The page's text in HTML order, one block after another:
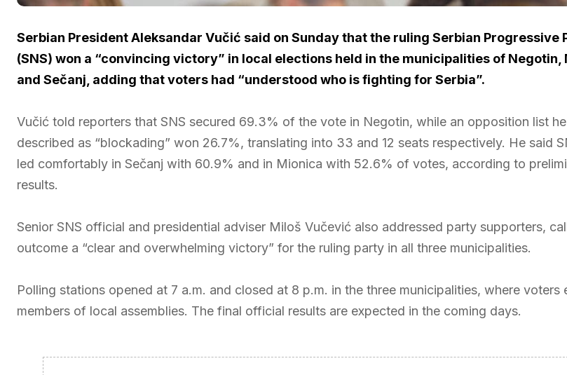
Serbian President Aleksandar Vučić said on Sunday that the ruling Serbian Progressive
(SNS) won a “convincing victory” in local elections held in the municipalities of Negotin,
and Sečanj, adding that voters had “understood who is fighting for Serbia”.
Vučić told reporters that SNS secured 69.3% of the vote in Negotin, while an opposition list he
described as “blockading” won 26.7%, translating into 33 and 12 seats respectively. He said
led comfortably in Sečanj with 60.9% and in Mionica with 52.6% of votes, according to
results.
Senior SNS official and presidential adviser Miloš Vučević also addressed party supporters,
outcome a “clear and overwhelming victory” for the ruling party in all three municipalities.
Polling stations opened at 7 a.m. and closed at 8 p.m. in the three municipalities, where voters
members of local assemblies. The final official results are expected in the coming days.